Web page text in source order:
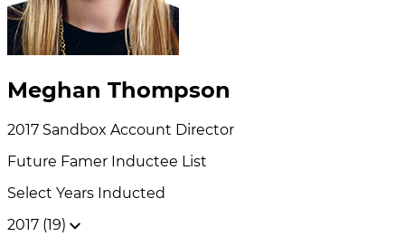
Meghan Thompson
2017 Sandbox Account Director
Future Famer Inductee List
Select Years Inducted
2017 (19)